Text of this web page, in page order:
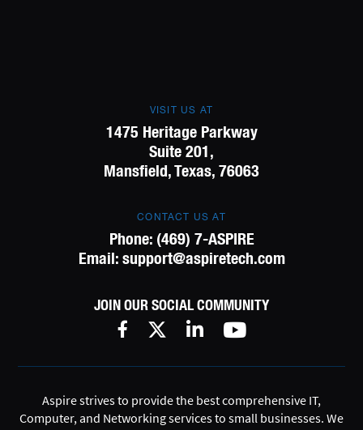
VISIT US AT
1475 Heritage Parkway
Suite 201,
Mansfield, Texas, 76063
CONTACT US AT
Phone: (469) 7-ASPIRE
Email: support@aspiretech.com
JOIN OUR SOCIAL COMMUNITY
Aspire strives to provide the best comprehensive IT,
Computer, and Networking services to small businesses. We